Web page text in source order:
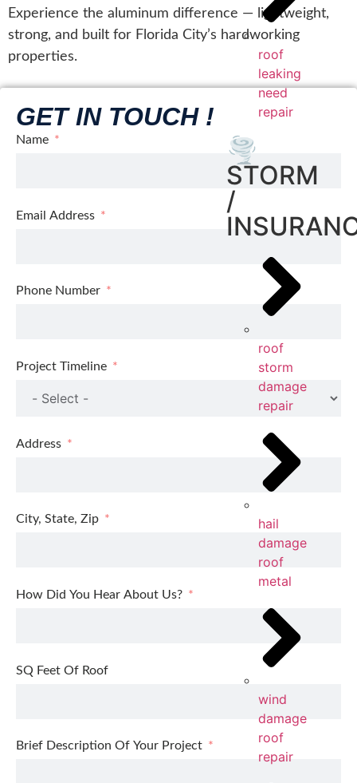
roof
leaking
need
repair
🌪️
STORM
/
roof
storm
damage
repair
hail
damage
roof
metal
wind
damage
roof
repair
Experience the aluminum difference — lightweight,
strong, and built for Florida City’s hardworking
properties.
GET IN TOUCH !
Name
Email Address
Phone Number
Project Timeline
Address
City, State, Zip
How Did You Hear About Us?
SQ Feet Of Roof
Brief Description Of Your Project